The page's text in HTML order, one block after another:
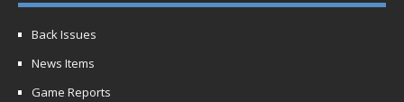
Back Issues
News Items
Game Reports